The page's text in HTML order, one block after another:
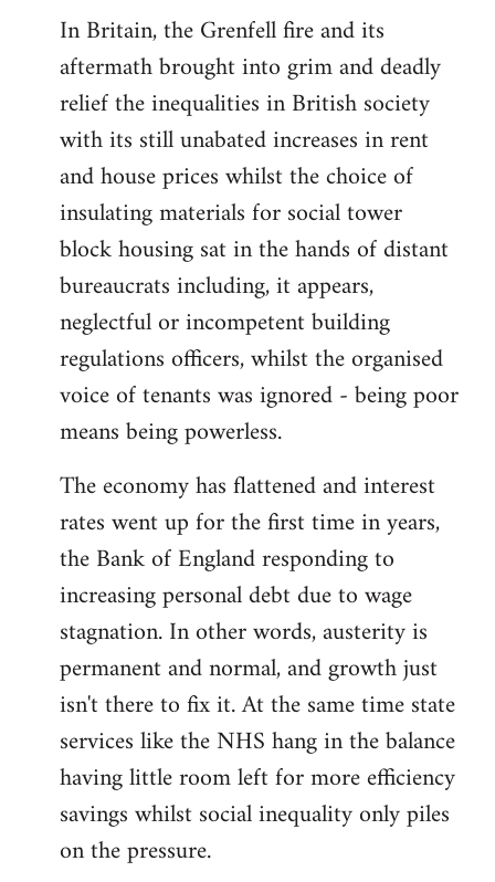
In Britain, the Grenfell fire and its
aftermath brought into grim and deadly
relief the inequalities in British society
with its still unabated increases in rent
and house prices whilst the choice of
insulating materials for social tower
block housing sat in the hands of distant
bureaucrats including, it appears,
neglectful or incompetent building
regulations officers, whilst the organised
voice of tenants was ignored - being poor
means being powerless.
The economy has flattened and interest
rates went up for the first time in years,
the Bank of England responding to
increasing personal debt due to wage
stagnation. In other words, austerity is
permanent and normal, and growth just
isn't there to fix it. At the same time state
services like the NHS hang in the balance
having little room left for more efficiency
savings whilst social inequality only piles
on the pressure.